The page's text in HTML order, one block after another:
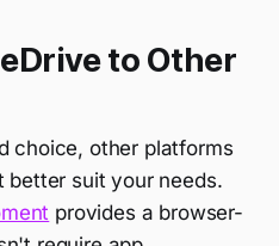
to Other
choice, other platforms
better suit your needs.
provides a browser-